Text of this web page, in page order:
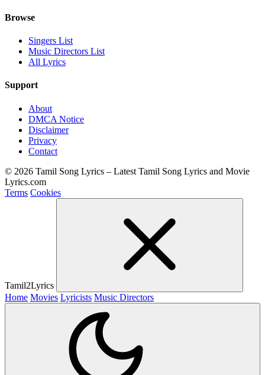
Browse
Singers List
Music Directors List
All Lyrics
Support
About
DMCA Notice
Disclaimer
Privacy
Contact
© 2026 Tamil Song Lyrics – Latest Tamil Song Lyrics and Movie
Lyrics.com
Terms Cookies
Tamil2Lyrics
Home Movies Lyricists Music Directors